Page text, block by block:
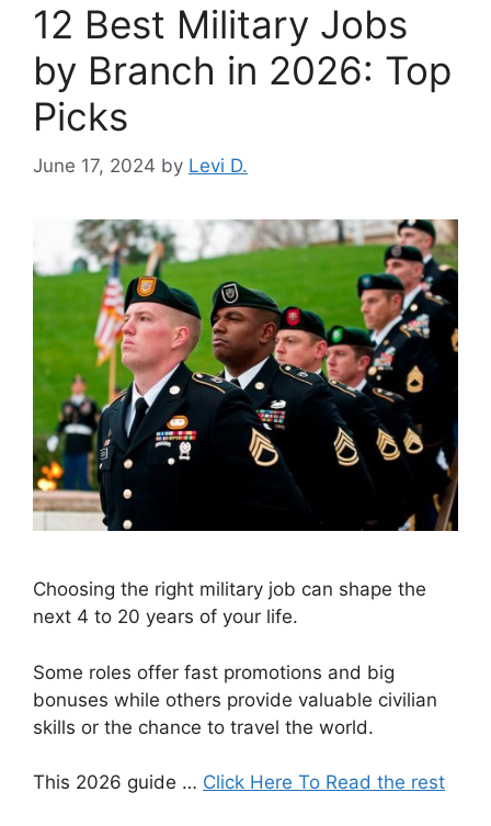
12 Best Military Jobs
by Branch in 2026: Top
Picks
June 17, 2024 by Levi D.
Choosing the right military job can shape the
next 4 to 20 years of your life.
Some roles offer fast promotions and big
bonuses while others provide valuable civilian
skills or the chance to travel the world.
This 2026 guide … Click Here To Read the rest